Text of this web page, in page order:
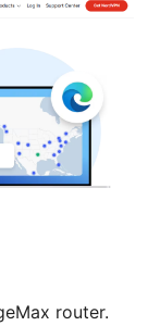
router.